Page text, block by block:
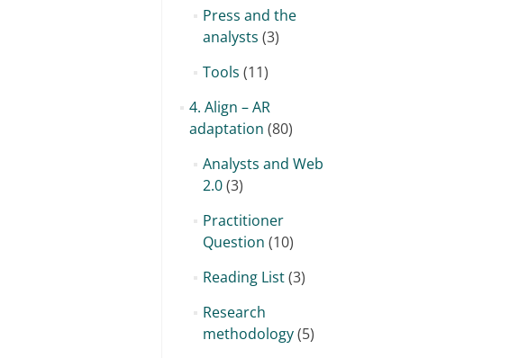
Press and the
analysts (3)
Tools (11)
4. Align – AR
adaptation (80)
Analysts and Web
2.0(3)
Practitioner
Question (10)
Reading List(3)
Research
methodology(5)